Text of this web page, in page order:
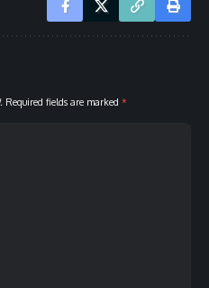
Required fields are marked *